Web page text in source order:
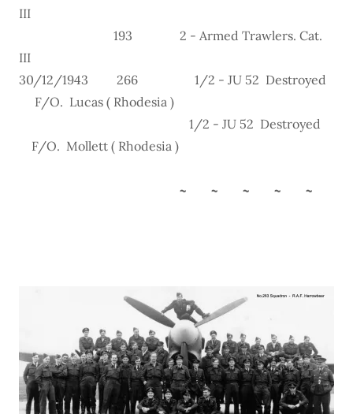
III
193 2 - Armed Trawlers. Cat.
III
30/12/1943 266 1/2 - JU 52 Destroyed
F/O. Lucas ( Rhodesia )
1/2 - JU 52 Destroyed
F/O. Mollett ( Rhodesia )
~ ~ ~ ~ ~